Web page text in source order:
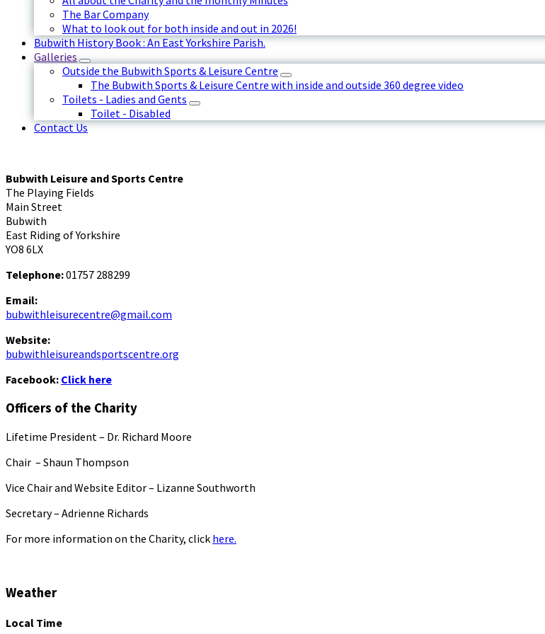
The Bar Company
What to look out for both inside and out in 2026!
Bubwith History Book : An East Yorkshire Parish.
Galleries
Outside the Bubwith Sports & Leisure Centre
The Bubwith Sports & Leisure Centre with inside and outside 360 degree video
Toilets - Ladies and Gents
Toilet - Disabled
Contact Us
Bubwith Leisure and Sports Centre
The Playing Fields
Main Street
Bubwith
East Riding of Yorkshire
YO8 6LX
Telephone:01757 288299
Email:
bubwithleisurecentre@gmail.com
Website:
bubwithleisureandsportscentre.org
Facebook: Click here
Officers of the Charity
Lifetime President – Dr. Richard Moore
Chair – Shaun Thompson
Vice Chair and Website Editor – Lizanne Southworth
Secretary – Adrienne Richards
For more information on the Charity, click here.
Weather
Local Time